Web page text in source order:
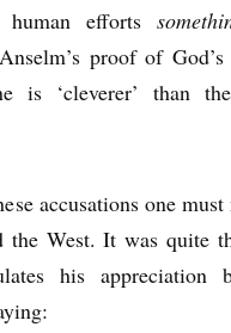
efforts
proof of
is ‘cleverer’ than
accusations one must
the West. It was quite
his appreciation